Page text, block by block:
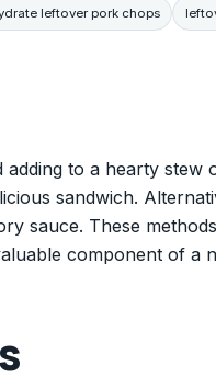
leftover pork chops
to a hearty stew
sandwich.
sauce. These
component of a